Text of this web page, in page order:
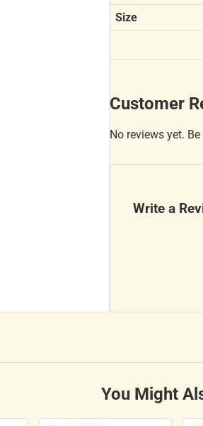
Size
Customer
No reviews yet.
Write a
You Might